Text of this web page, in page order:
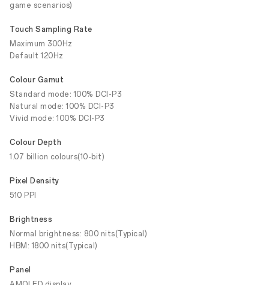
game scenarios)
Touch Sampling Rate
Maximum 300Hz
Default 120Hz
Colour Gamut
Standard mode: 100% DCI-P3
Natural mode: 100% DCI-P3
Vivid mode: 100% DCI-P3
Colour Depth
1.07 billion colours(10-bit)
Pixel Density
510 PPI
Brightness
Normal brightness: 800 nits(Typical)
HBM: 1800 nits(Typical)
Panel